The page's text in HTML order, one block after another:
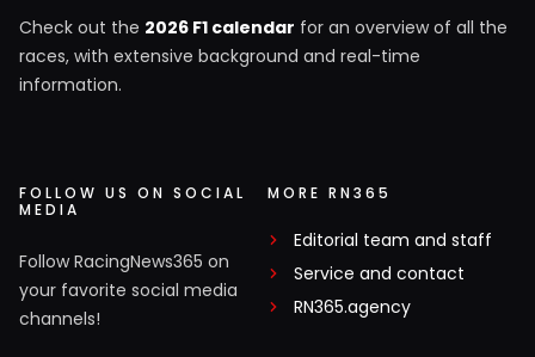
Check out the 2026 F1 calendar for an overview of all the
races, with extensive background and real-time
information.
FOLLOW US ON SOCIAL
MEDIA
Follow RacingNews365 on
your favorite social media
channels!
MORE RN365
Editorial team and staff
Service and contact
RN365.agency